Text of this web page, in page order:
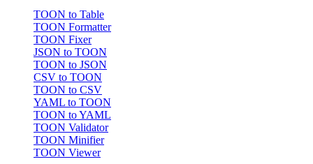
TOON to Table
TOON Formatter
TOON Fixer
JSON to TOON
TOON to JSON
CSV to TOON
TOON to CSV
YAML to TOON
TOON to YAML
TOON Validator
TOON Minifier
TOON Viewer